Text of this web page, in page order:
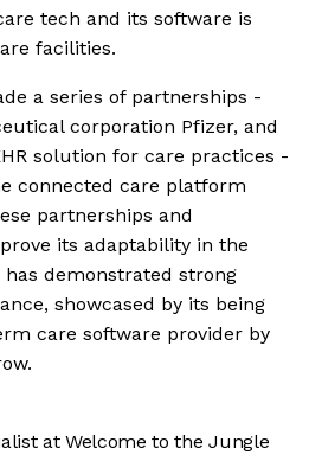
tech and its software is
facilities.
a series of partnerships -
corporation Pfizer, and
solution for care practices -
connected care platform
partnerships and
its adaptability in the
demonstrated strong
showcased by its being
care software provider by
at Welcome to the Jungle